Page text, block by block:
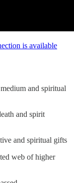
is available
and spiritual
and spirit
and spiritual gifts
web of higher